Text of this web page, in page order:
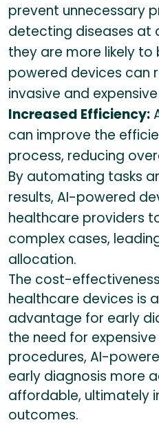
prevent unnecessary
detecting diseases at
they are more likely
powered devices can
invasive and
Increased Efficiency:
can improve the
process, reducing
By automating tasks
results, AI-powered
healthcare providers
complex cases,
allocation.
The cost-
healthcare devices is
advantage for early
the need for
procedures, AI-
early diagnosis more
affordable, ultimately
outcomes.